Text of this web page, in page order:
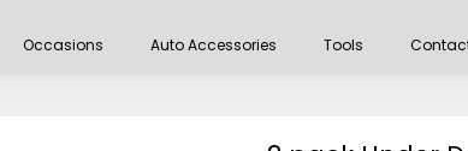
Occasions Auto Accessories Tools